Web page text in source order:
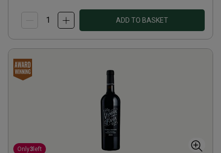
ADD TO BASKET
Only3 left